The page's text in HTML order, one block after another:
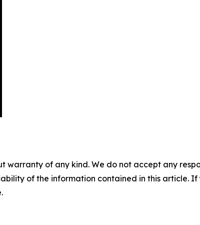
warranty of any kind. We do not accept any
of the information contained in this article.